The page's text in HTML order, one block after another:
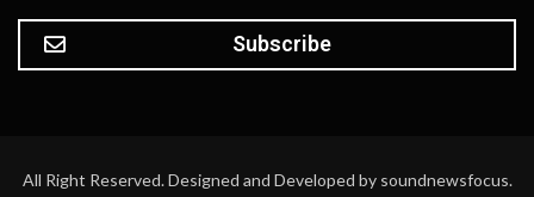
Subscribe
All Right Reserved. Designed and Developed by soundnewsfocus.